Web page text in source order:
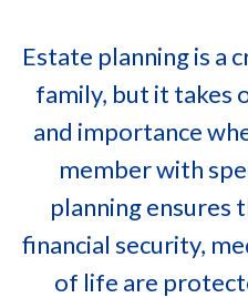
Estate planning is a
family, but it takes
and importance
member with
planning ensures
financial security,
of life are